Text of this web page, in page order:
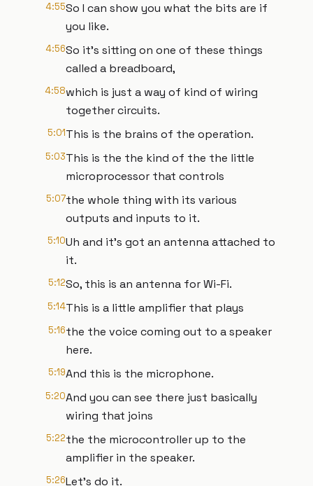
4:55So I can show you what the bits are if
you like.
4:56So it's sitting on one of these things
called a breadboard,
4:58which is just a way of kind of wiring
together circuits.
5:01This is the brains of the operation.
5:03This is the the kind of the the little
microprocessor that controls
5:07the whole thing with its various
outputs and inputs to it.
5:10Uh and it's got an antenna attached to
it.
5:12So, this is an antenna for Wi-Fi.
5:14This is a little amplifier that plays
5:16the the voice coming out to a speaker
here.
5:19And this is the microphone.
5:20And you can see there just basically
wiring that joins
5:22the the microcontroller up to the
amplifier in the speaker.
5:26Let's do it.